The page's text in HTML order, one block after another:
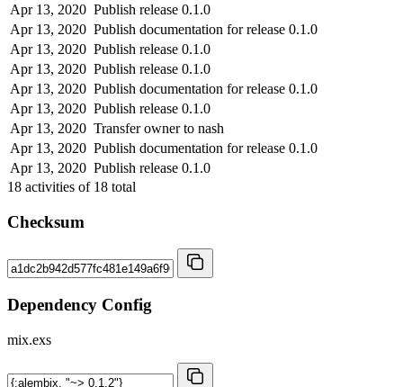
Apr 13, 2020 Publish release 0.1.0
Apr 13, 2020 Publish documentation for release 0.1.0
Apr 13, 2020 Publish release 0.1.0
Apr 13, 2020 Publish release 0.1.0
Apr 13, 2020 Publish documentation for release 0.1.0
Apr 13, 2020 Publish release 0.1.0
Apr 13, 2020 Transfer owner to nash
Apr 13, 2020 Publish documentation for release 0.1.0
Apr 13, 2020 Publish release 0.1.0
18 activities of 18 total
Checksum
Dependency Config
mix.exs